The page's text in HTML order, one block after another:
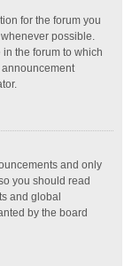
for the forum you
possible.
the forum to which
and only
you should read
and global
by the board